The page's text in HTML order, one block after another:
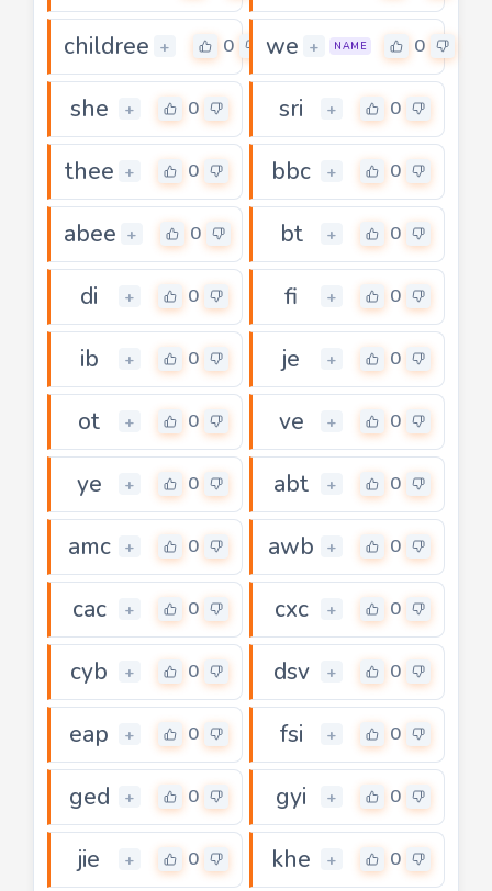
childree + 0 we + NAME 0
she + 0 sri + 0
thee + 0 bbc + 0
abee + 0 bt + 0
di + 0 fi + 0
ib + 0 je + 0
ot + 0 ve + 0
ye + 0 abt + 0
amc + 0 awb + 0
cac + 0 cxc + 0
cyb + 0 dsv + 0
eap + 0 fsi + 0
ged + 0 gyi + 0
jie + 0 khe + 0